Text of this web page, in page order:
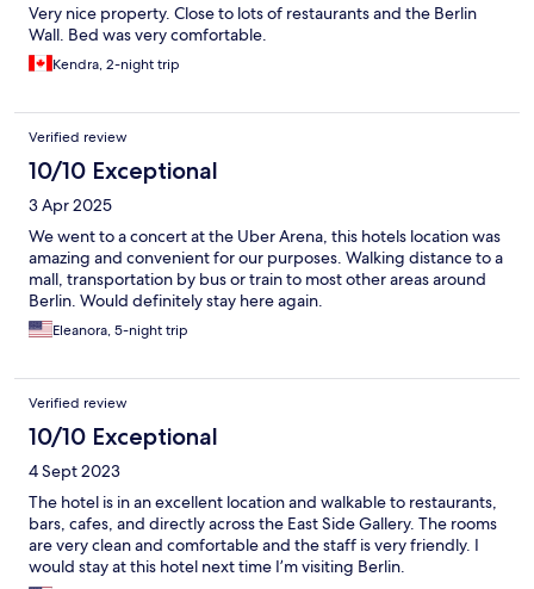
Very nice property. Close to lots of restaurants and the Berlin
Wall. Bed was very comfortable.
Kendra, 2-night trip
Verified review
10/10 Exceptional
3 Apr 2025
We went to a concert at the Uber Arena, this hotels location was
amazing and convenient for our purposes. Walking distance to a
mall, transportation by bus or train to most other areas around
Berlin. Would definitely stay here again.
Eleanora, 5-night trip
Verified review
10/10 Exceptional
4 Sept 2023
The hotel is in an excellent location and walkable to restaurants,
bars, cafes, and directly across the East Side Gallery. The rooms
are very clean and comfortable and the staff is very friendly. I
would stay at this hotel next time I’m visiting Berlin.